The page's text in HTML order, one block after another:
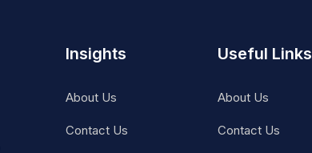
Insights
About Us
Contact Us
Useful Links
About Us
Contact Us